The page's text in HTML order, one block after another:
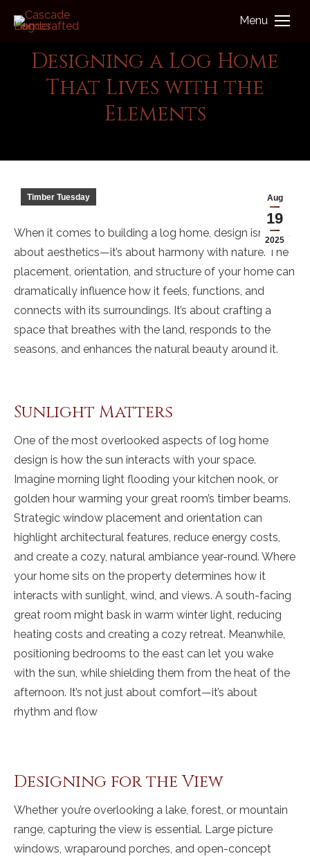
Menu
Designing a Log Home
That Lives with the
Elements
Aug
19
2025
Timber Tuesday
When it comes to building a log home, design isn’t just
about aesthetics—it’s about harmony with nature. The
placement, orientation, and structure of your home can
dramatically influence how it feels, functions, and
connects with its surroundings. It’s about crafting a
space that breathes with the land, responds to the
seasons, and enhances the natural beauty around it.
Sunlight Matters
One of the most overlooked aspects of log home
design is how the sun interacts with your space.
Imagine morning light flooding your kitchen nook, or
golden hour warming your great room’s timber beams.
Strategic window placement and orientation can
highlight architectural features, reduce energy costs,
and create a cozy, natural ambiance year-round. Where
your home sits on the property determines how it
interacts with sunlight, wind, and views. A south-facing
great room might bask in warm winter light, reducing
heating costs and creating a cozy retreat. Meanwhile,
positioning bedrooms to the east can let you wake
with the sun, while shielding them from the heat of the
afternoon. It’s not just about comfort—it’s about
rhythm and flow
Designing for the View
Whether you’re overlooking a lake, forest, or mountain
range, capturing the view is essential. Large picture
windows, wraparound porches, and open-concept